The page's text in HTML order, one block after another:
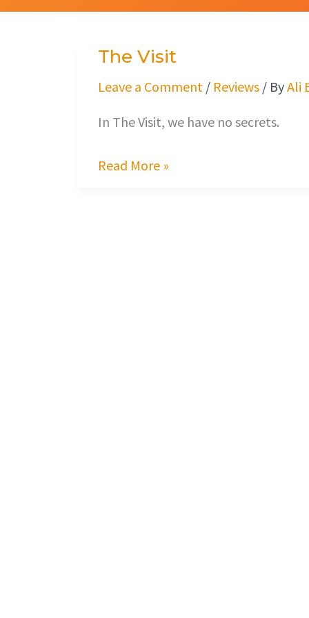
The Visit
Leave a Comment / Reviews / ByAli
In The Visit, we have no secrets.
The
Visit
Read More »